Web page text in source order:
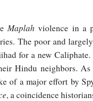
Maplah violence in a
The poor and
for a new
Hindu neighbors.
of a major effort by
, a coincidence